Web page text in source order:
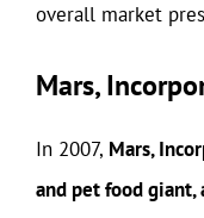
overall market
Mars,
In 2007, Mars,
and pet food giant,